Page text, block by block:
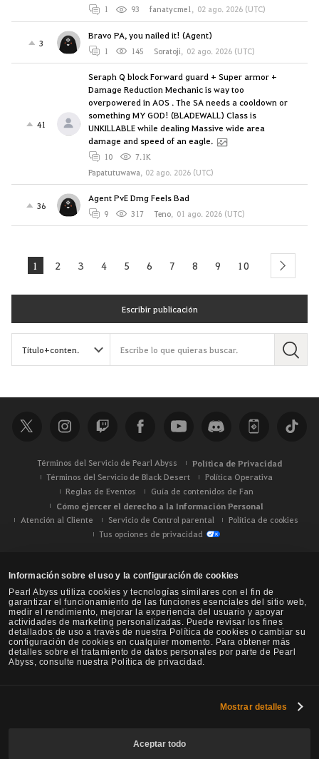
Información sobre el uso y la configuración de cookies
Pearl Abyss utiliza cookies y tecnologías similares con el fin de
garantizar el funcionamiento de las funciones esenciales del sitio web,
medir el rendimiento, mejorar la experiencia del usuario y apoyar
actividades de marketing personalizadas. Puede revisar los fines
detallados de uso a través de nuestra Política de cookies o cambiar su
configuración de cookies en cualquier momento. Para obtener más
detalles sobre el tratamiento de datos personales por parte de Pearl
Abyss, consulte nuestra Política de privacidad.
Mostrar detalles
Aceptar todo
1 93 fanatycme1, 02 ago. 2026 (UTC)
3
Bravo PA, you nailed it! (Agent)
1 145 Soratoji, 02 ago. 2026 (UTC)
41
Seraph Q block Forward guard + Super armor +
Damage Reduction Mechanic is way too
overpowered in AOS . The SA needs a cooldown or
something MY GOD! (BLADEWALL) Class is
UNKILLABLE while dealing Massive wide area
damage and speed of an eagle.
10
7.1K
Papatutuwawa, 02 ago. 2026 (UTC)
36
Agent PvE Dmg Feels Bad
9 317 Teno, 01 ago. 2026 (UTC)
1 2 3 4 5 6 7 8 9 10 next
Escribir publicación
B
a
r
Términos del Servicio de Pearl Abyss Política de Privacidad
Términos del Servicio de Black Desert
Política Operativa
Reglas de Eventos
Guía de contenidos de Fan
Cómo ejercer el derecho a la Información Personal
Atención al Cliente Servicio de Control parental
Política de cookies
Tus opciones de privacidad
Black Desert -NA / EU / Oceanía